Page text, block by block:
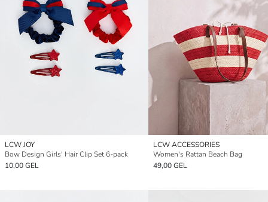
LCW JOY
Bow Design Girls' Hair Clip Set 6-pack
10,00 GEL
LCW ACCESSORIES
Women's Rattan Beach Bag
49,00 GEL